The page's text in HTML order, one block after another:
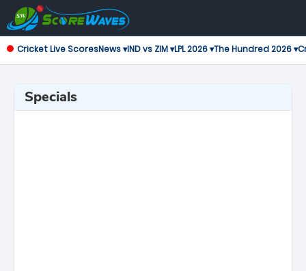
Cricket Live ScoresNews ▾IND vs ZIM ▾LPL 2026 ▾The Hundred 2026 ▾
Specials